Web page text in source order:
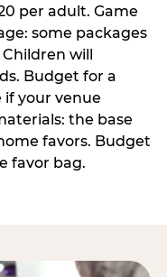
per adult. Game
some packages
will
Budget for a
your venue
the base
favors. Budget
favor bag.